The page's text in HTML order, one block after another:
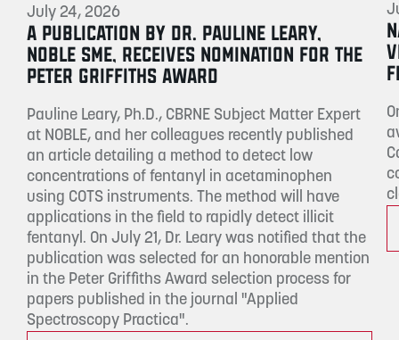
July 24, 2026
A PUBLICATION BY DR. PAULINE LEARY,
NOBLE SME, RECEIVES NOMINATION FOR THE
PETER GRIFFITHS AWARD
Pauline Leary, Ph.D., CBRNE Subject Matter Expert
at NOBLE, and her colleagues recently published
an article detailing a method to detect low
concentrations of fentanyl in acetaminophen
using COTS instruments. The method will have
applications in the field to rapidly detect illicit
fentanyl. On July 21, Dr. Leary was notified that the
publication was selected for an honorable mention
in the Peter Griffiths Award selection process for
papers published in the journal "Applied
Spectroscopy Practica".